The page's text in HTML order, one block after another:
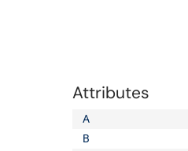
Attributes
A
B